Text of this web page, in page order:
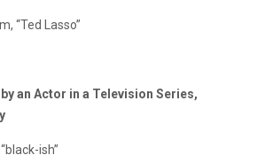
“Ted Lasso”
an Actor in a Television Series,
ish”